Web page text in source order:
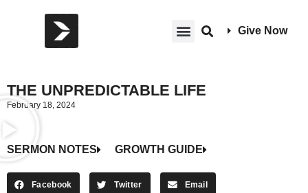
Give Now
THE UNPREDICTABLE LIFE
February 18, 2024
SERMON NOTES GROWTH GUIDE
Facebook Twitter Email